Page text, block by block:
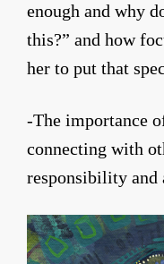
enough and why
this?” and how
her to put that
-The importance
connecting with
responsibility and